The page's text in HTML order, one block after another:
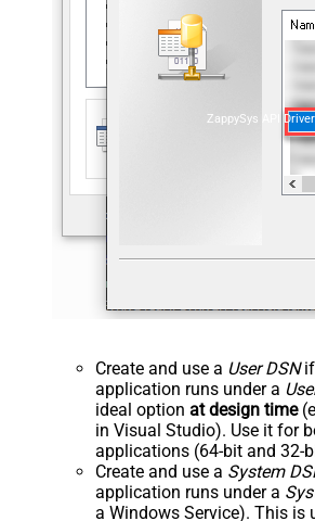
ZappySys API Driver
Create and use a User DSNif
application runs under a
ideal option at design time
in Visual Studio). Use it for
applications (64-bit and 32-
Create and use a System
application runs under a
a Windows Service). This is